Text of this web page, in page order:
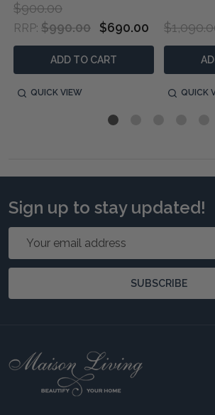
RRP: $990.00
$900.00
$690.00
ADD TO CART
QUICK VIEW QUICK
Sign up to stay updated!
Email
SUBSCRIBE
Footer